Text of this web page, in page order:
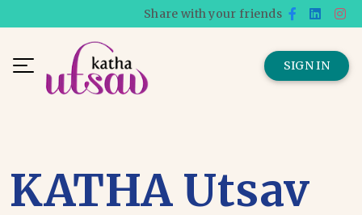
Share with your friends
SIGN IN
KATHA Utsav